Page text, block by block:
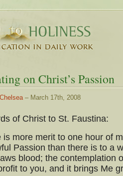
on Christ’s Passion
Chelsea– March 17th, 2008
of Christ to St. Faustina:
is more merit to one hour of
Passion than there is to a
blood; the contemplation
to you, and it brings Me